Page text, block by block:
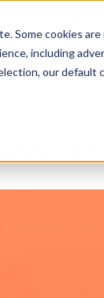
Some cookies
including
our default
Trusted